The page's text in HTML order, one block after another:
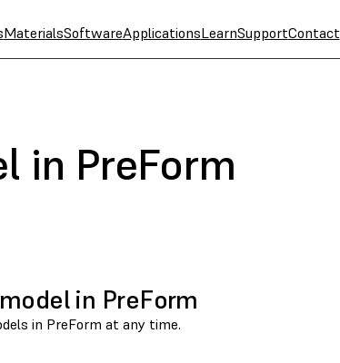
MaterialsSoftwareApplicationsLearnSupportContact
in PreForm
in PreForm
in PreForm at any time.